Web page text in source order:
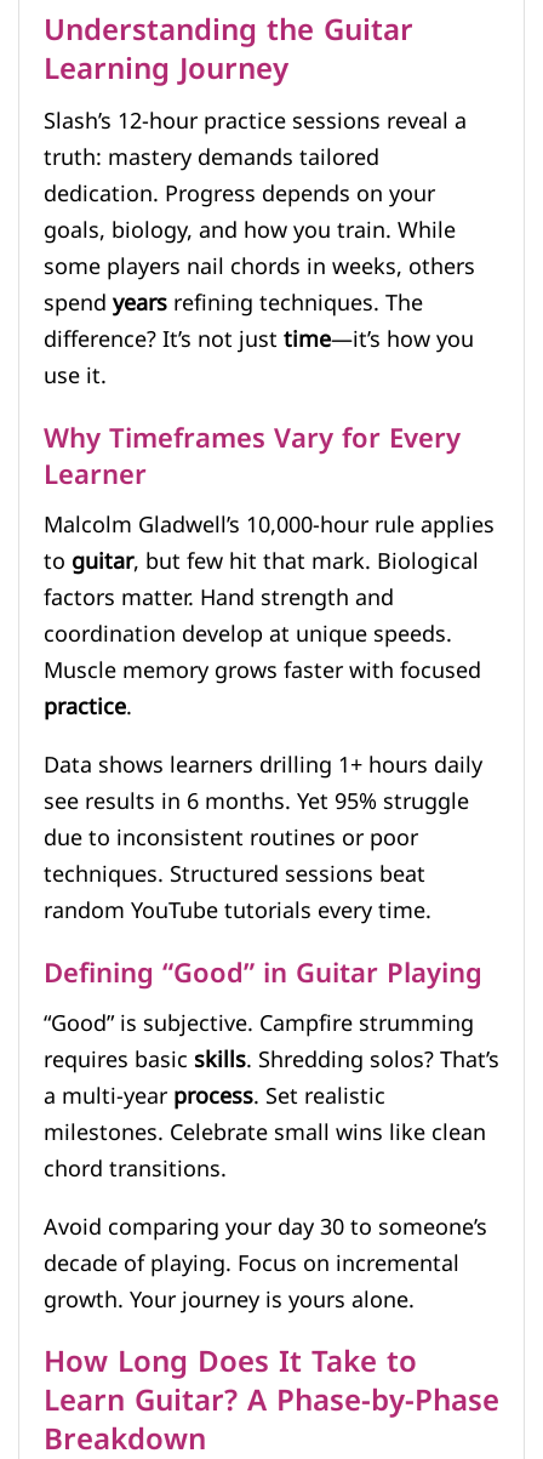
Understanding the Guitar
Learning Journey
Slash’s 12-hour practice sessions reveal a
truth: mastery demands tailored
dedication. Progress depends on your
goals, biology, and how you train. While
some players nail chords in weeks, others
spendyearsrefining techniques. The
difference? It’s not justtime—it’s how you
use it.
Why Timeframes Vary for Every
Learner
Malcolm Gladwell’s 10,000-hour rule applies
toguitar, but few hit that mark. Biological
factors matter. Hand strength and
coordination develop at unique speeds.
Muscle memory grows faster with focused
practice.
Data shows learners drilling 1+ hours daily
see results in 6 months. Yet 95% struggle
due to inconsistent routines or poor
techniques. Structured sessions beat
random YouTube tutorials every time.
Defining “Good” in Guitar Playing
“Good” is subjective. Campfire strumming
requires basicskills. Shredding solos? That’s
a multi-yearprocess. Set realistic
milestones. Celebrate small wins like clean
chord transitions.
Avoid comparing your day 30 to someone’s
decade of playing. Focus on incremental
growth. Your journey is yours alone.
How Long Does It Take to
Learn Guitar? A Phase-by-Phase
Breakdown